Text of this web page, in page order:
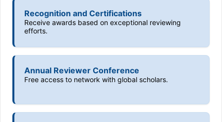
Recognition and Certifications
Receive awards based on exceptional reviewing
efforts.
Annual Reviewer Conference
Free access to network with global scholars.